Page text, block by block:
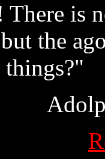
There is
the
things?"